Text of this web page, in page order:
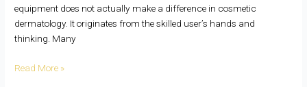
equipment does not actually make a difference in cosmetic
dermatology. It originates from the skilled user’s hands and
thinking. Many
Read More »